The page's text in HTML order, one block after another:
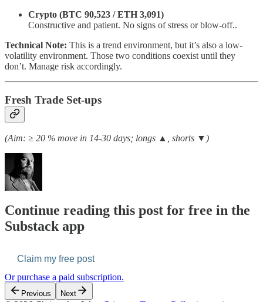
Crypto (BTC 90,523 / ETH 3,091)
Constructive and patient. No signs of stress or blow-off..
Technical Note: This is a trend environment, but it’s also a low-
volatility environment. Those two conditions coexist until they
don’t. Manage risk accordingly.
Fresh Trade Set-ups
(Aim: ≥ 20 % move in 14-30 days; longs ▲, shorts ▼)
Continue reading this post for free in the
Substack app
Claim my free post
Or purchase a paid subscription.
Previous Next